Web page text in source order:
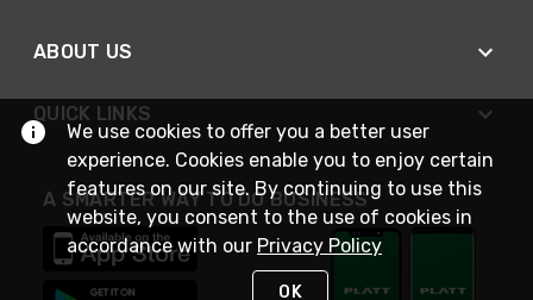
ABOUT US
QUICK LINKS
A SMARTER WAY TO DO BUSINESS
We use cookies to offer you a better user
experience. Cookies enable you to enjoy certain
features on our site. By continuing to use this
website, you consent to the use of cookies in
accordance with our Privacy Policy
OK